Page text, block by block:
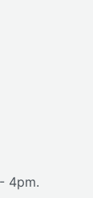
4pm.